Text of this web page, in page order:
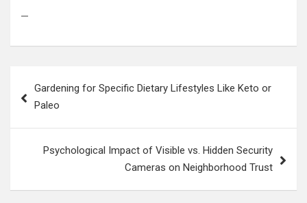
—
navigation
Gardening for Specific Dietary Lifestyles Like Keto or
Paleo
Psychological Impact of Visible vs. Hidden Security
Cameras on Neighborhood Trust